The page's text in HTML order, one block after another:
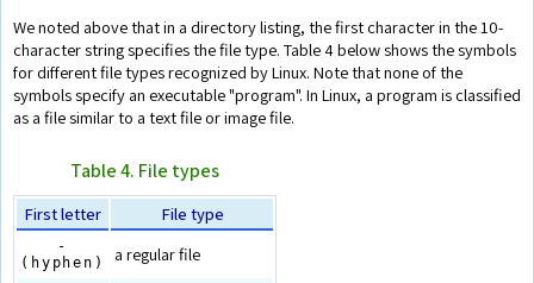
We noted above that in a directory listing, the first character in the 10-
character string specifies the file type. Table 4 below shows the symbols
for different file types recognized by Linux. Note that none of the
symbols specify an executable "program". In Linux, a program is classified
as a file similar to a text file or image file.
Table 4. File types
First letter File type
-
(hyphen)
a regular file